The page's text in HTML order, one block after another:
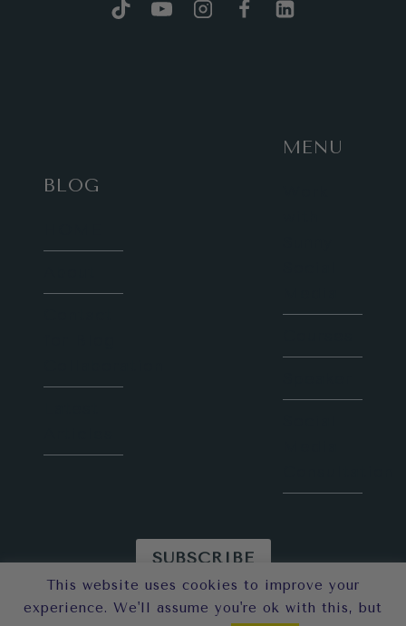
BLOG
MENU
© 2026 Sunny in London
SUBSCRIBE
This website uses cookies to improve your
experience. We'll assume you're ok with this, but